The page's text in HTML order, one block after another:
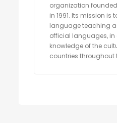
organization
in 1991. Its mission is
language teaching
official languages,
knowledge of the
countries throughout